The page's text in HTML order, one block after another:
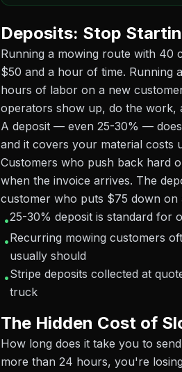
Deposits: Stop
Running a mowing route with 40
$50 and a hour of time. Running
hours of labor on a new
operators show up, do the work,
A deposit — even 25-30% —
and it covers your material
Customers who push back hard
when the invoice arrives. The
customer who puts $75 down on
•25-30% deposit is standard for
•Recurring mowing customers
usually should
•Stripe deposits collected at
truck
The Hidden Cost of
How long does it take you to
more than 24 hours, you're